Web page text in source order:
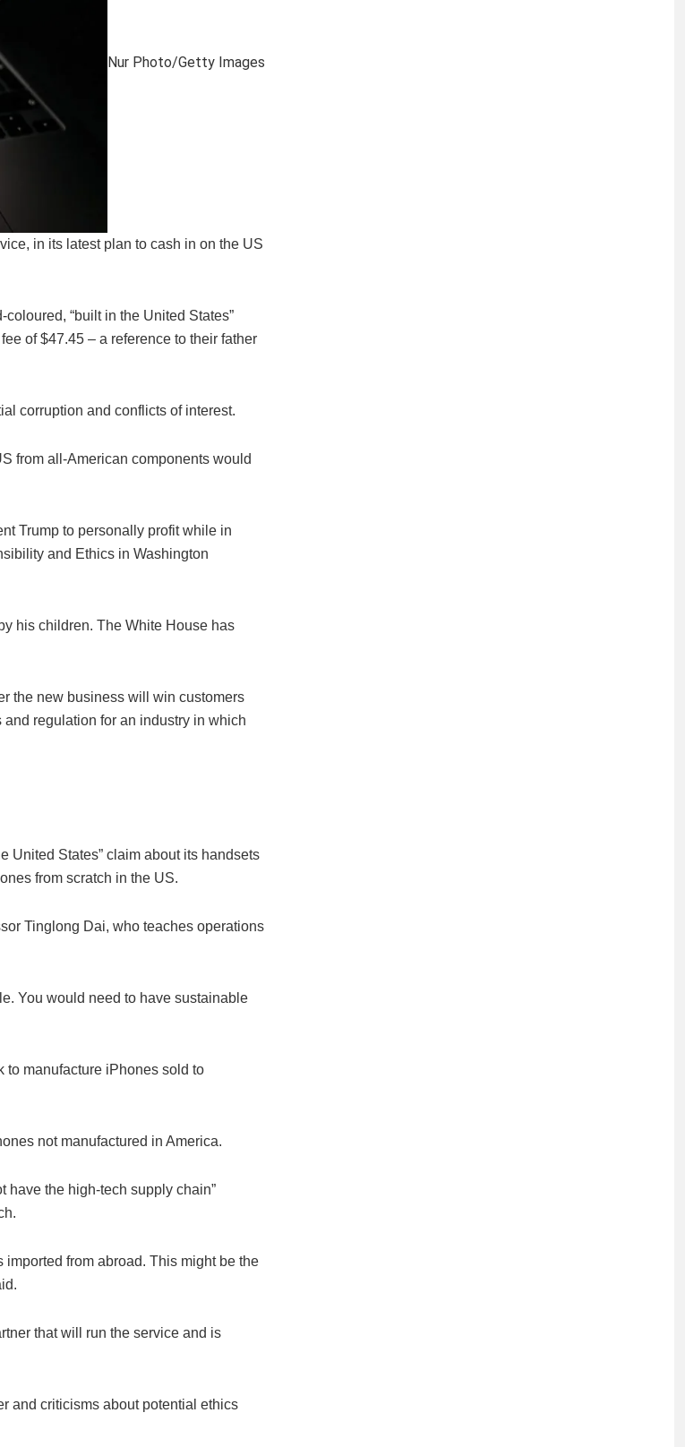
Nur Photo/Getty Images
in its latest plan to cash in on the US
“built in the United States”
of $47.45 – a reference to their father
corruption and conflicts of interest.
from all-American components would
Trump to personally profit while in
and Ethics in Washington
his children. The White House has
the new business will win customers
regulation for an industry in which
United States” claim about its handsets
from scratch in the US.
Tinglong Dai, who teaches operations
You would need to have sustainable
to manufacture iPhones sold to
not manufactured in America.
have the high-tech supply chain”
imported from abroad. This might be the
that will run the service and is
and criticisms about potential ethics